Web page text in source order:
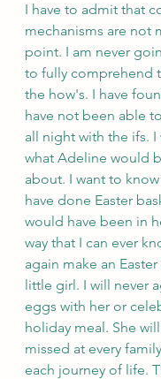
I have to admit that
mechanisms are not
point. I am never
to fully comprehend
the how's. I have
have not been able
all night with the ifs.
what Adeline would
about. I want to
have done Easter
would have been in
way that I can ever
again make an
little girl. I will never
eggs with her or
holiday meal. She
missed at every
each journey of life.